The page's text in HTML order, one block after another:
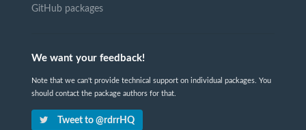
GitHub packages
We want your feedback!
Note that we can't provide technical support on individual packages. You
should contact the package authors for that.
Tweet to @rdrrHQ